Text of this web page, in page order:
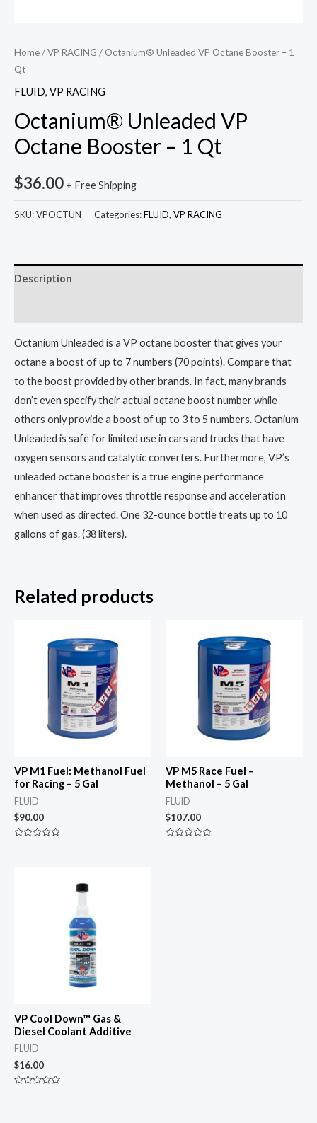
Home/VP RACING / Octanium® Unleaded VP Octane Booster – 1
Qt
FLUID, VP RACING
Octanium® Unleaded VP
Octane Booster – 1 Qt
$36.00 + Free Shipping
SKU:VPOCTUN Categories:FLUID, VP RACING
Description
Octanium Unleaded is a VP octane booster that gives your
octane a boost of up to 7 numbers (70 points). Compare that
to the boost provided by other brands. In fact, many brands
don’t even specify their actual octane boost number while
others only provide a boost of up to 3 to 5 numbers. Octanium
Unleaded is safe for limited use in cars and trucks that have
oxygen sensors and catalytic converters. Furthermore, VP’s
unleaded octane booster is a true engine performance
enhancer that improves throttle response and acceleration
when used as directed. One 32-ounce bottle treats up to 10
gallons of gas. (38 liters).
Related products
VP M1 Fuel: Methanol Fuel
for Racing – 5 Gal
FLUID
$90.00
VP M5 Race Fuel –
Methanol – 5 Gal
FLUID
$107.00
VP Cool Down™ Gas &
Diesel Coolant Additive
FLUID
$16.00